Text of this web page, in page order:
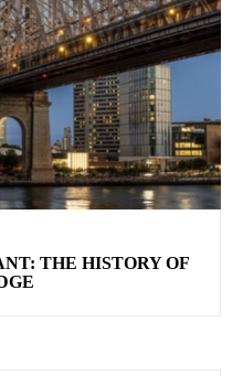
THE HISTORY OF